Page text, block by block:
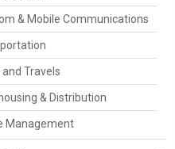
& Mobile Communications
Travels
& Distribution
Management